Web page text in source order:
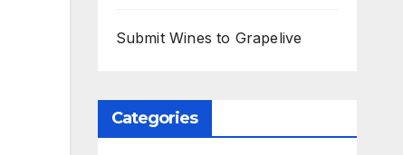
Submit Wines to Grapelive
Categories